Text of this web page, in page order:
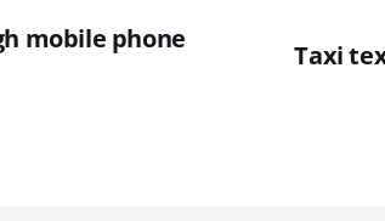
mobile phone
Taxi